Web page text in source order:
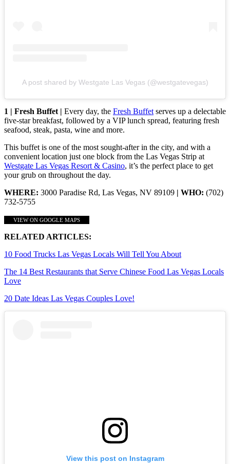
A post shared by Westgate Las Vegas (@westgatevegas)
1 | Fresh Buffet | Every day, the Fresh Buffet serves up a delectable
five-star breakfast, followed by a VIP lunch spread, featuring fresh
seafood, steak, pasta, wine and more.
This buffet is one of the most sought-after in the city, and with a
convenient location just one block from the Las Vegas Strip at
Westgate Las Vegas Resort & Casino, it’s the perfect place to get
your grub on throughout the day.
WHERE: 3000 Paradise Rd, Las Vegas, NV 89109 | WHO: (702)
732-5755
VIEW ON GOOGLE MAPS
RELATED ARTICLES:
10 Food Trucks Las Vegas Locals Will Tell You About
The 14 Best Restaurants that Serve Chinese Food Las Vegas Locals
Love
20 Date Ideas Las Vegas Couples Love!
View this post on Instagram